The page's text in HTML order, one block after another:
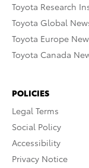
Toyota Research
Toyota Global
Toyota Europe
Toyota Canada
POLICIES
Legal Terms
Social Policy
Accessibility
Privacy Notice